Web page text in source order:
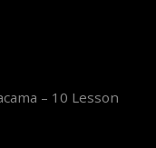
– 10 Lesson